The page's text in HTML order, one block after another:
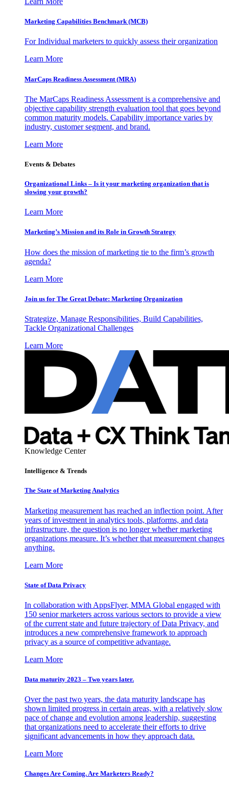
Marketing Capabilities Benchmark (MCB)
For Individual marketers to quickly assess their organization
Learn More
MarCaps Readiness Assessment (MRA)
The MarCaps Readiness Assessment is a comprehensive and
objective capability strength evaluation tool that goes beyond
common maturity models. Capability importance varies by
industry, customer segment, and brand.
Learn More
Events & Debates
Organizational Links – Is it your marketing organization that is
slowing your growth?
Learn More
Marketing’s Mission and its Role in Growth Strategy
How does the mission of marketing tie to the firm’s growth
agenda?
Learn More
Join us for The Great Debate: Marketing Organization
Strategize, Manage Responsibilities, Build Capabilities,
Tackle Organizational Challenges
Learn More
Knowledge Center
Intelligence & Trends
The State of Marketing Analytics
Marketing measurement has reached an inflection point. After
years of investment in analytics tools, platforms, and data
infrastructure, the question is no longer whether marketing
organizations measure. It’s whether that measurement changes
anything.
Learn More
State of Data Privacy
In collaboration with AppsFlyer, MMA Global engaged with
150 senior marketers across various sectors to provide a view
of the current state and future trajectory of Data Privacy, and
introduces a new comprehensive framework to approach
privacy as a source of competitive advantage.
Learn More
Data maturity 2023 – Two years later.
Over the past two years, the data maturity landscape has
shown limited progress in certain areas, with a relatively slow
pace of change and evolution among leadership, suggesting
that organizations need to accelerate their efforts to drive
significant advancements in how they approach data.
Learn More
Changes Are Coming. Are Marketers Ready?